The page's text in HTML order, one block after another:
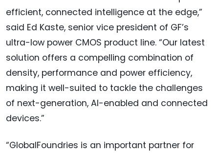
efficient, connected intelligence at the edge,”
said Ed Kaste, senior vice president of GF’s
ultra-low power CMOS product line. “Our latest
solution offers a compelling combination of
density, performance and power efficiency,
making it well-suited to tackle the challenges
of next-generation, AI-enabled and connected
devices.”
“GlobalFoundries is an important partner for